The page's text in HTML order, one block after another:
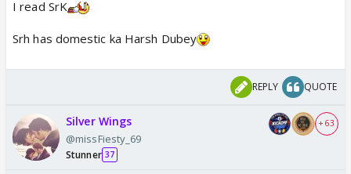
I read SrK
Srh has domestic ka Harsh Dubey
REPLY QUOTE
Silver Wings
@missFiesty_69
Stunner 37
+ 63